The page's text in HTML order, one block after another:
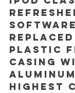
plastic
casing
highest